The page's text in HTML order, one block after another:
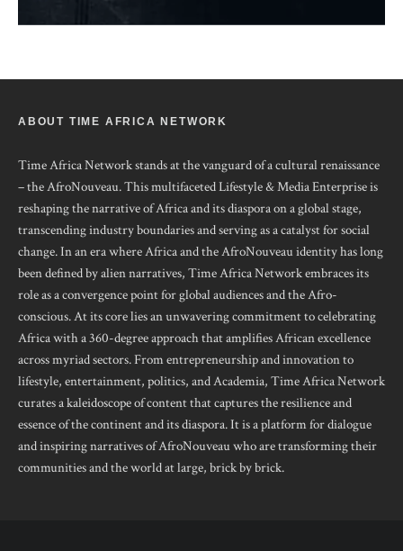
ABOUT TIME AFRICA NETWORK
Time Africa Network stands at the vanguard of a cultural renaissance
– the AfroNouveau. This multifaceted Lifestyle & Media Enterprise is
reshaping the narrative of Africa and its diaspora on a global stage,
transcending industry boundaries and serving as a catalyst for social
change. In an era where Africa and the AfroNouveau identity has long
been defined by alien narratives, Time Africa Network embraces its
role as a convergence point for global audiences and the Afro-
conscious. At its core lies an unwavering commitment to celebrating
Africa with a 360-degree approach that amplifies African excellence
across myriad sectors. From entrepreneurship and innovation to
lifestyle, entertainment, politics, and Academia, Time Africa Network
curates a kaleidoscope of content that captures the resilience and
essence of the continent and its diaspora. It is a platform for dialogue
and inspiring narratives of AfroNouveau who are transforming their
communities and the world at large, brick by brick.